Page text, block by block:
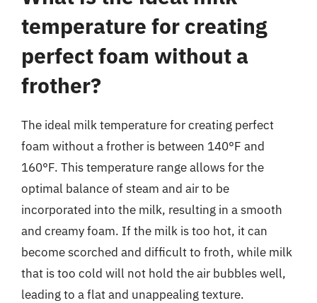
temperature for creating
perfect foam without a
frother?
The ideal milk temperature for creating perfect
foam without a frother is between 140°F and
160°F. This temperature range allows for the
optimal balance of steam and air to be
incorporated into the milk, resulting in a smooth
and creamy foam. If the milk is too hot, it can
become scorched and difficult to froth, while milk
that is too cold will not hold the air bubbles well,
leading to a flat and unappealing texture.